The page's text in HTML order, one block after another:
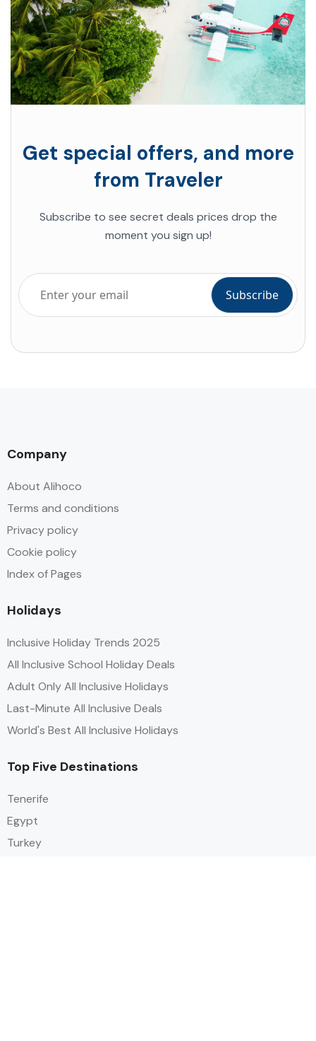
Get special offers, and more
from Traveler
Subscribe to see secret deals prices drop the
moment you sign up!
Company
About Alihoco
Terms and conditions
Privacy policy
Cookie policy
Index of Pages
Holidays
Inclusive Holiday Trends 2025
All Inclusive School Holiday Deals
Adult Only All Inclusive Holidays
Last-Minute All Inclusive Deals
World's Best All Inclusive Holidays
Top Five Destinations
Tenerife
Egypt
Turkey